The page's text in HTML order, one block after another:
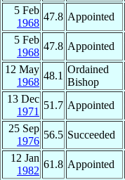
5 Feb
1968
47.8 Appointed
5 Feb
1968
47.8 Appointed
12 May
1968
48.1
Ordained
Bishop
13 Dec
1971
51.7 Appointed
25 Sep
1976
56.5 Succeeded
12 Jan
1982
61.8 Appointed